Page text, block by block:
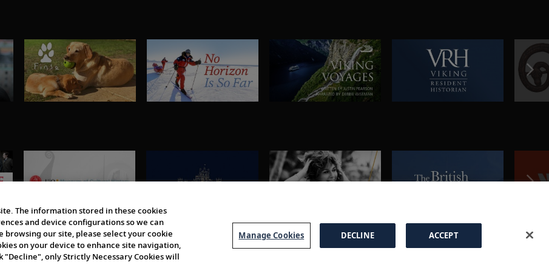
The information stored in these cookies
and device configurations so we can
our site, please select your cookie
on your device to enhance site navigation,
only Strictly Necessary Cookies will
Manage Cookies DECLINE ACCEPT